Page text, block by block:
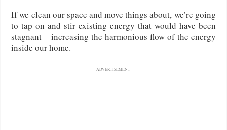
If we clean our space and move things about, we’re going
to tap on and stir existing energy that would have been
stagnant – increasing the harmonious flow of the energy
inside our home.
ADVERTISEMENT